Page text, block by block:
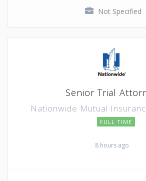
Not Specified
Senior Trial
Nationwide Mutual
FULL TIME
8 hours ago